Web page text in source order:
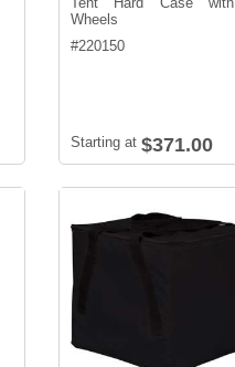
Wheels
#220150
Starting at $371.00